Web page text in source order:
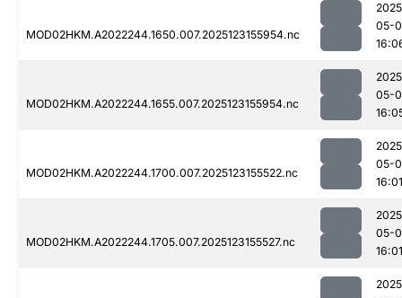
MOD02HKM.A2022244.1650.007.2025123155954.nc
05-
MOD02HKM.A2022244.1655.007.2025123155954.nc
05-
MOD02HKM.A2022244.1700.007.2025123155522.nc
05-
16:01
MOD02HKM.A2022244.1705.007.2025123155527.nc
05-
16:01